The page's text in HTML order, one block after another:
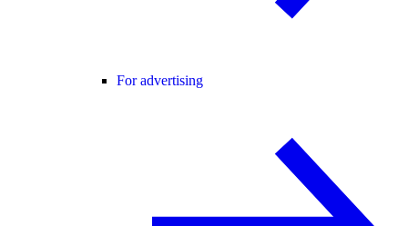
For advertising